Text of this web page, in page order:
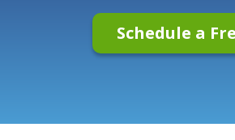
Schedule a